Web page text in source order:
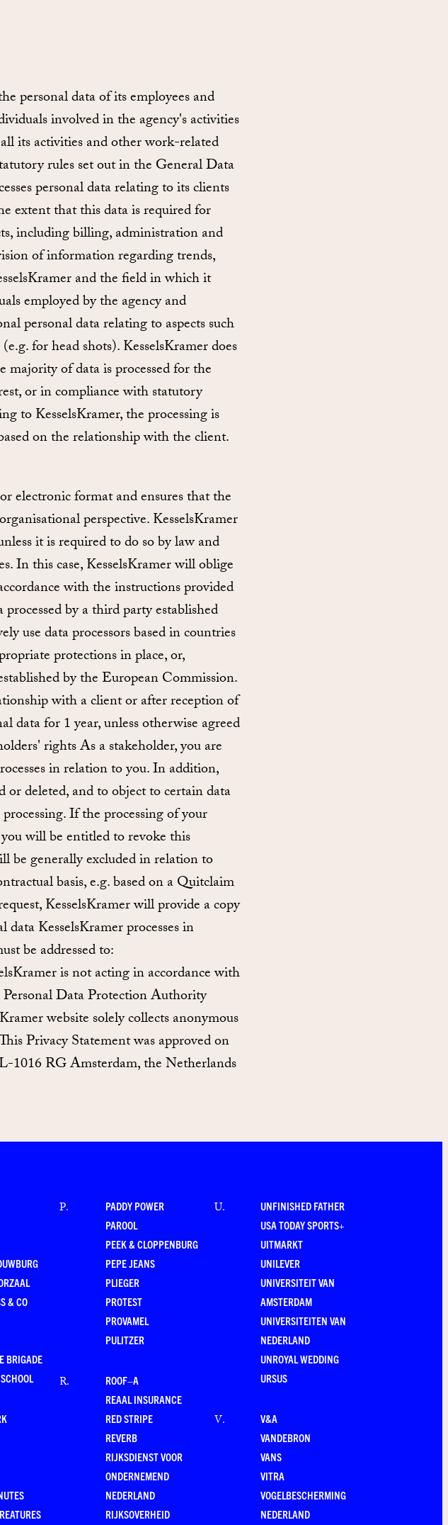
personal data of its employees and
involved in the agency's activities
its activities and other work-related
rules set out in the General Data
personal data relating to its clients
extent that this data is required for
including billing, administration and
of information regarding trends,
and the field in which it
employed by the agency and
personal data relating to aspects such
for head shots). KesselsKramer does
majority of data is processed for the
or in compliance with statutory
to KesselsKramer, the processing is
on the relationship with the client.
electronic format and ensures that the
perspective. KesselsKramer
it is required to do so by law and
In this case, KesselsKramer will oblige
with the instructions provided
by a third party established
use data processors based in countries
protections in place, or,
by the European Commission.
with a client or after reception of
data for 1 year, unless otherwise agreed
rights As a stakeholder, you are
in relation to you. In addition,
deleted, and to object to certain data
If the processing of your
will be entitled to revoke this
be generally excluded in relation to
basis, e.g. based on a Quitclaim
KesselsKramer will provide a copy
KesselsKramer processes in
be addressed to:
is not acting in accordance with
Data Protection Authority
website solely collects anonymous
Privacy Statement was approved on
1016 RG Amsterdam, the Netherlands
& CO
BRIGADE
P.
PADDY POWER
PAROOL
PEEK & CLOPPENBURG
PEPE JEANS
PLIEGER
PROTEST
PROVAMEL
PULITZER
R.
ROOF–A
REAAL INSURANCE
RED STRIPE
REVERB
RIJKSDIENST VOOR
ONDERNEMEND
NEDERLAND
RIJKSOVERHEID
U.
UNFINISHED FATHER
USA TODAY SPORTS+
UITMARKT
UNILEVER
UNIVERSITEIT VAN
AMSTERDAM
UNIVERSITEITEN VAN
NEDERLAND
UNROYAL WEDDING
URSUS
V.
V&A
VANDEBRON
VANS
VITRA
VOGELBESCHERMING
NEDERLAND